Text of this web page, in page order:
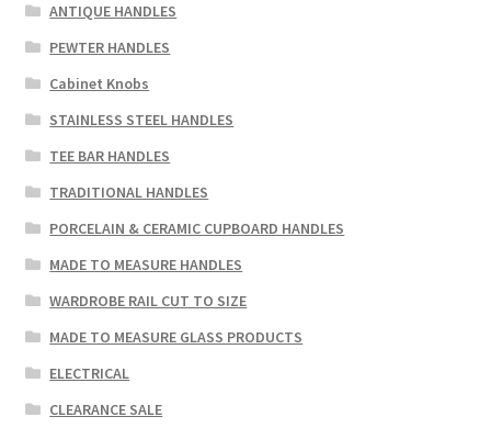
ANTIQUE HANDLES
PEWTER HANDLES
Cabinet Knobs
STAINLESS STEEL HANDLES
TEE BAR HANDLES
TRADITIONAL HANDLES
PORCELAIN & CERAMIC CUPBOARD HANDLES
MADE TO MEASURE HANDLES
WARDROBE RAIL CUT TO SIZE
MADE TO MEASURE GLASS PRODUCTS
ELECTRICAL
CLEARANCE SALE